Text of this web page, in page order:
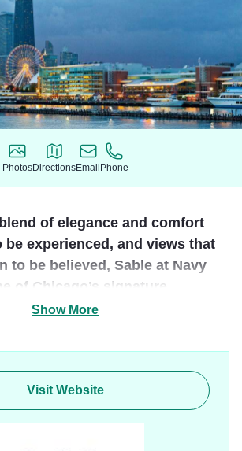
Photos
Photos
Directions
Directions
Email
Email
Phone
Phone
of elegance and comfort
experienced, and views that
to be believed, Sable at Navy
of Chicago’s signature
unique dining experiences, and a
other, guarantee that your visit to the
landmark will be unmatched,
completely unforgettable.
Show More
Visit Website